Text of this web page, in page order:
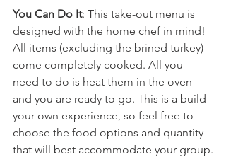
You Can Do It: This take-out menu is
designed with the home chef in mind!
All items (excluding the brined turkey)
come completely cooked. All you
need to do is heat them in the oven
and you are ready to go. This is a build-
your-own experience, so feel free to
choose the food options and quantity
that will best accommodate your group.